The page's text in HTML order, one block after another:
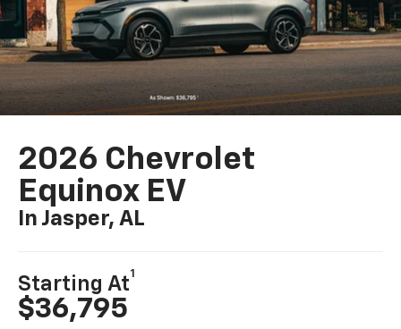
2026 Chevrolet
Equinox EV
In Jasper, AL
Starting At
1
$36,795